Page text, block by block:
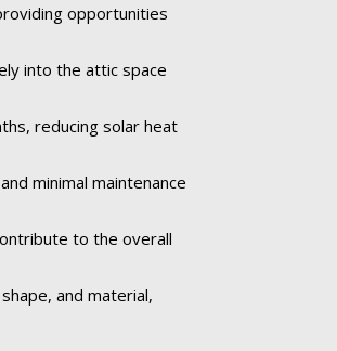
opportunities
into the attic space
reducing solar heat
minimal maintenance
to the overall
and material,